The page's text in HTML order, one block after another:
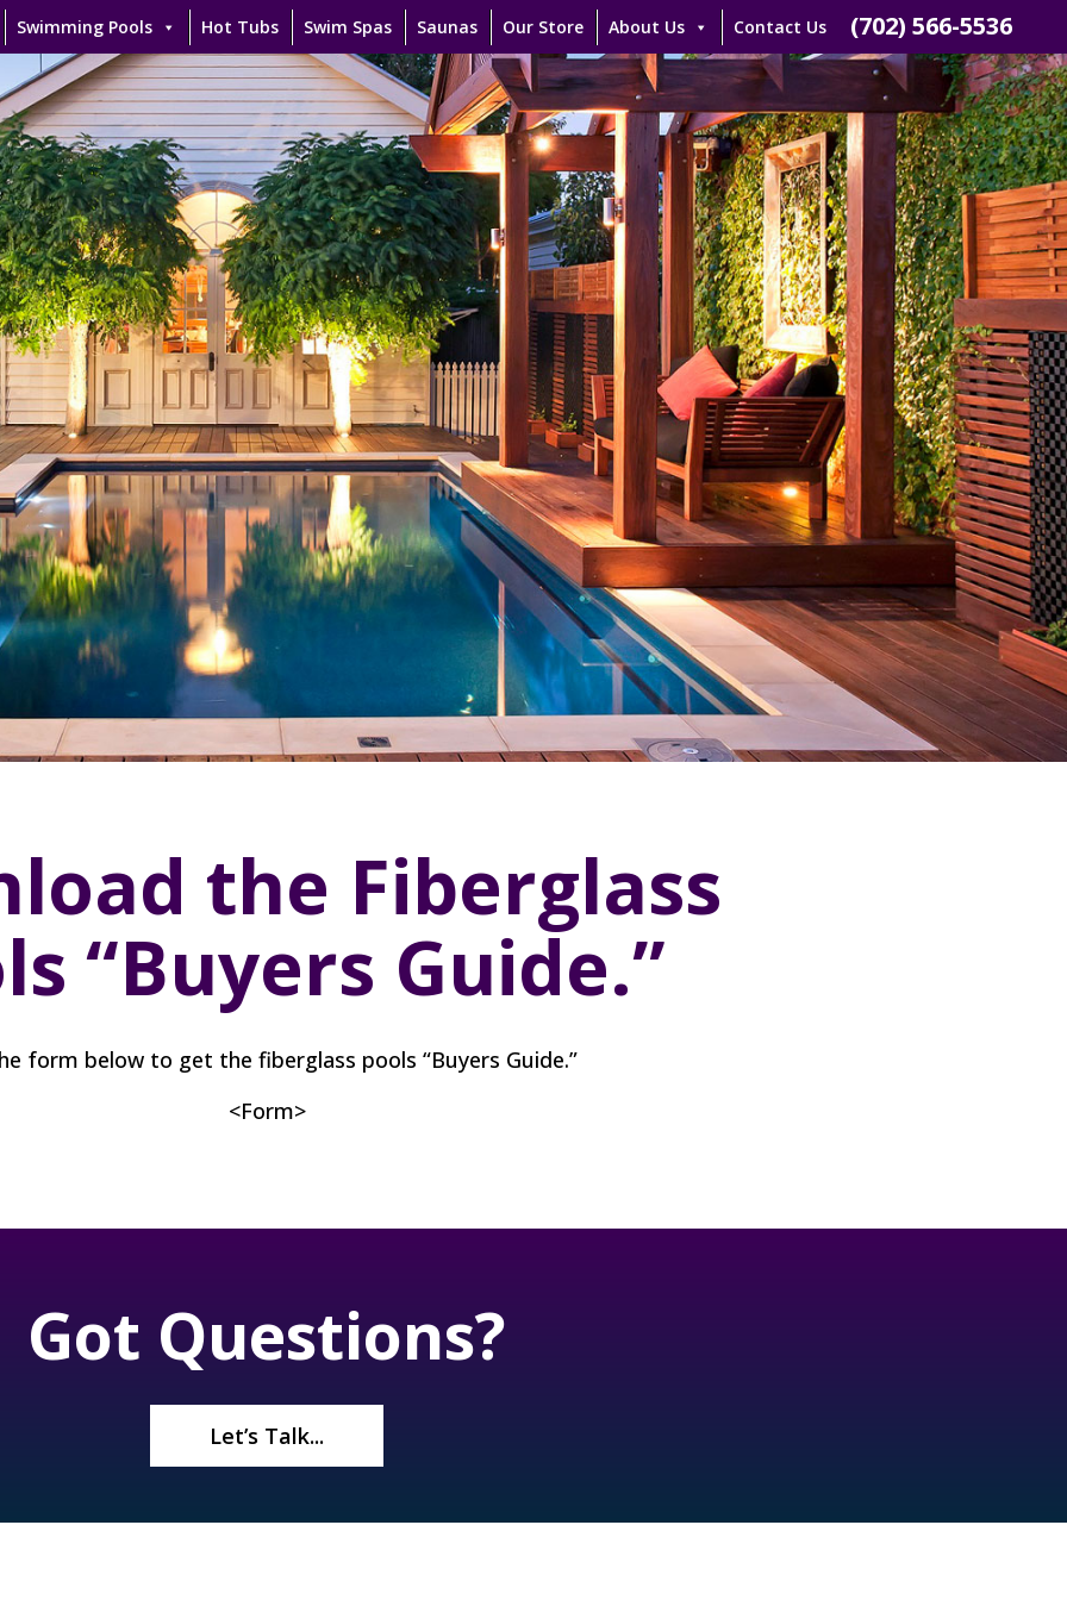
Swimming Pools Hot Tubs Swim Spas Saunas Our Store About Us Contact Us (702) 566-5536
the Fiberglass
“Buyers Guide.”
form below to get the fiberglass pools “Buyers Guide.”
<Form>
Got Questions?
Let’s Talk...